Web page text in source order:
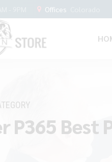
Offices
P365 Best